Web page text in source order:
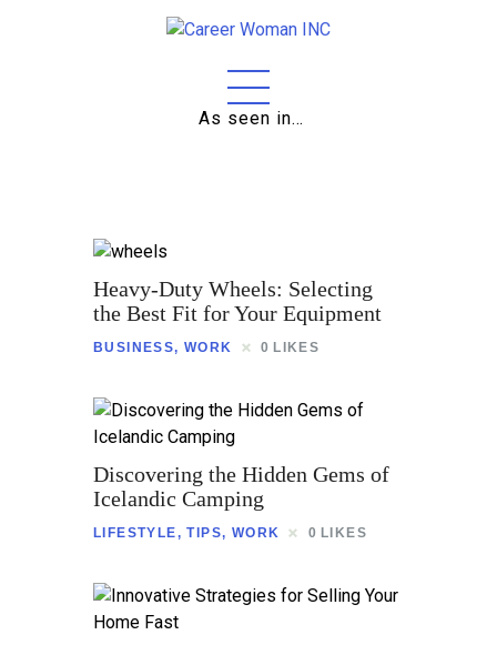
As seen in…
Home
Business
Relationships
Lifestyle
Tips
Contact
Heavy-Duty Wheels: Selecting
the Best Fit for Your Equipment
BUSINESS,WORK 0 LIKES
Discovering the Hidden Gems of
Icelandic Camping
LIFESTYLE,TIPS, WORK 0 LIKES